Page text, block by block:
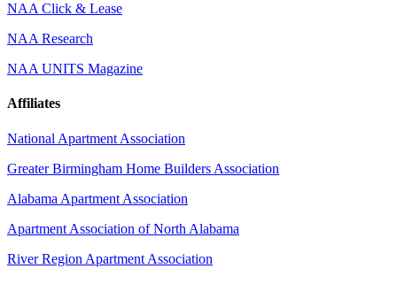
NAA Click & Lease
NAA Research
NAA UNITS Magazine
Affiliates
National Apartment Association
Greater Birmingham Home Builders Association
Alabama Apartment Association
Apartment Association of North Alabama
River Region Apartment Association